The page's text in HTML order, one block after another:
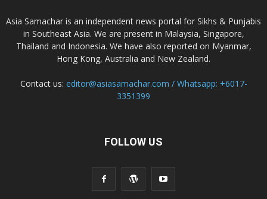
Asia Samachar is an independent news portal for Sikhs & Punjabis
in Southeast Asia. We are present in Malaysia, Singapore,
Thailand and Indonesia. We have also reported on Myanmar,
Hong Kong, Australia and New Zealand.
Contact us: editor@asiasamachar.com / Whatsapp: +6017-
3351399
FOLLOW US